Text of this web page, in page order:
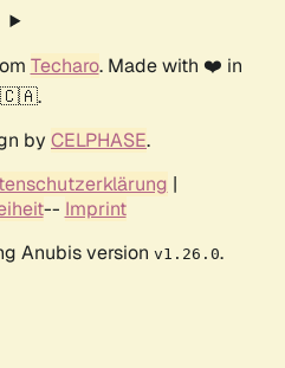
Techaro. Made with ❤️ in
🇨🇦.
by CELPHASE.
|
-- Imprint
Anubis version v1.26.0.